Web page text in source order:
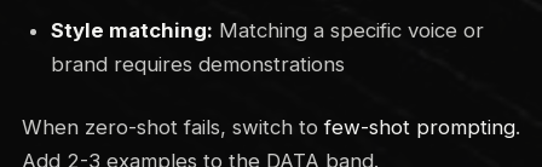
Style matching: Matching a specific voice or
brand requires demonstrations
When zero-shot fails, switch tofew-shot prompting.
Add 2-3 examples to the DATA band.